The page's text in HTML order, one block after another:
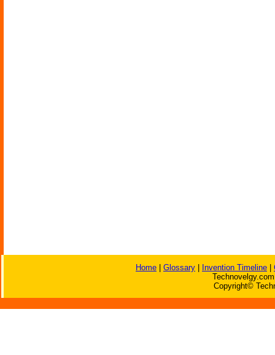
Home Glossary Invention Timeline
Copyright©